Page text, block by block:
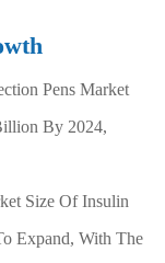
Pens Market
By 2024,
Size Of Insulin
Expand, With The